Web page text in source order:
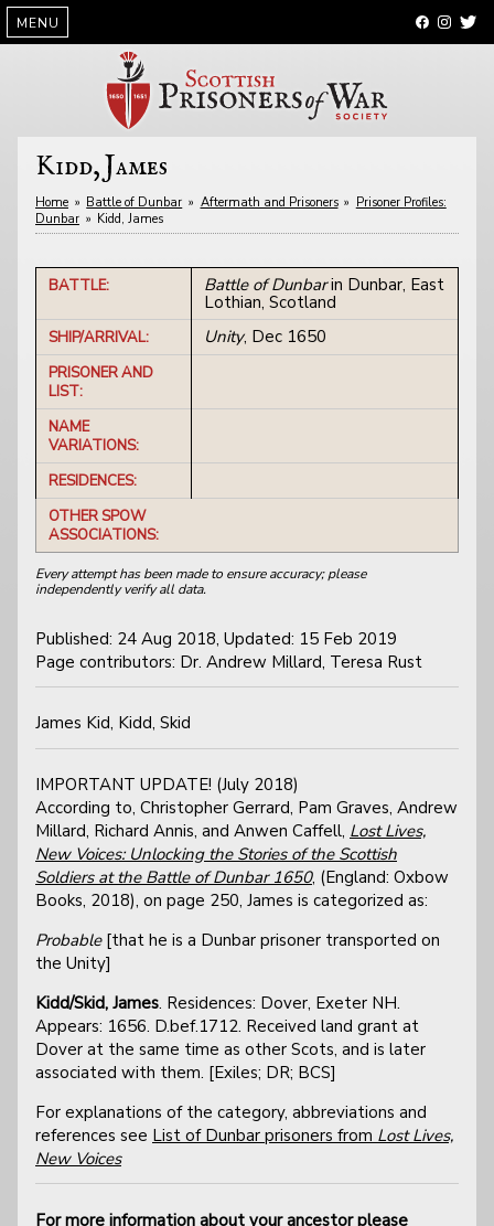
SKIP
TO
MENU
Kidd, James
Home » Battle of Dunbar » Aftermath and Prisoners » Prisoner Profiles:
Dunbar » Kidd, James
BATTLE: Battle of Dunbarin Dunbar, East
Lothian, Scotland
SHIP/ARRIVAL: Unity, Dec 1650
PRISONER AND
LIST:
NAME
VARIATIONS:
RESIDENCES:
OTHER SPOW
ASSOCIATIONS:
Every attempt has been made to ensure accuracy; please
independently verify all data.
Published: 24 Aug 2018, Updated: 15 Feb 2019
Page contributors: Dr. Andrew Millard, Teresa Rust
James Kid, Kidd, Skid
IMPORTANT UPDATE! (July 2018)
According to, Christopher Gerrard, Pam Graves, Andrew
Millard, Richard Annis, and Anwen Caffell, Lost Lives,
New Voices: Unlocking the Stories of the Scottish
Soldiers at the Battle of Dunbar 1650, (England: Oxbow
Books, 2018), on page 250, James is categorized as:
Probable[that he is a Dunbar prisoner transported on
the Unity]
Kidd/Skid, James. Residences: Dover, Exeter NH.
Appears: 1656. D.bef.1712. Received land grant at
Dover at the same time as other Scots, and is later
associated with them. [Exiles; DR; BCS]
For explanations of the category, abbreviations and
references see List of Dunbar prisoners from Lost Lives,
New Voices
For more information about your ancestor please